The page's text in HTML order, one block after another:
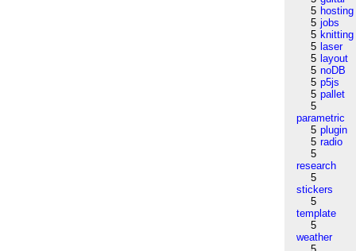
5 hosting
5 jobs
5 knitting
5 laser
5 layout
5 noDB
5 p5js
5 pallet
5
parametric
5 plugin
5 radio
5
research
5
stickers
5
template
5
weather